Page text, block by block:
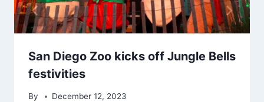
San Diego Zoo kicks off Jungle Bells
festivities
By December 12, 2023